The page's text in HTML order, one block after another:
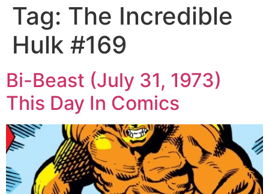
Tag: The Incredible
Hulk #169
Bi-Beast (July 31, 1973)
This Day In Comics